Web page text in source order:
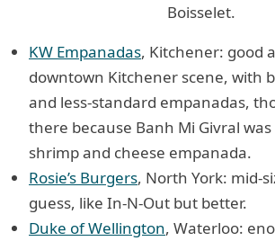
Boisselet.
KW Empanadas, Kitchener: good
downtown Kitchener scene, with
and less-standard empanadas,
there because Banh Mi Givral was
shrimp and cheese empanada.
Rosie’s Burgers, North York: mid-
guess, like In-N-Out but better.
Duke of Wellington, Waterloo: